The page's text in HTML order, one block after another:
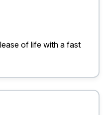
of life with a fast